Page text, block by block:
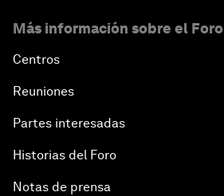
Más información sobre el Foro
Centros
Reuniones
Partes interesadas
Historias del Foro
Notas de prensa